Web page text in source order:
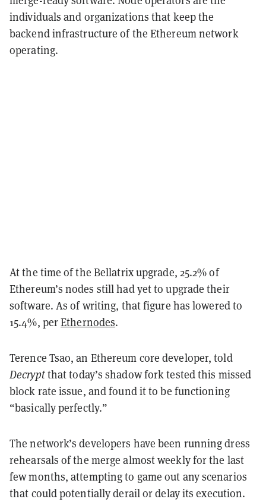
individuals and organizations that keep the
backend infrastructure of the Ethereum network
operating.
At the time of the Bellatrix upgrade, 25.2% of
Ethereum’s nodes still had yet to upgrade their
software. As of writing, that figure has lowered to
15.4%, perEthernodes.
Terence Tsao, an Ethereum core developer, told
Decryptthat today’s shadow fork tested this missed
block rate issue, and found it to be functioning
“basically perfectly.”
The network’s developers have been running dress
rehearsals of the merge almost weekly for the last
few months, attempting to game out any scenarios
that could potentially derail or delay its execution.